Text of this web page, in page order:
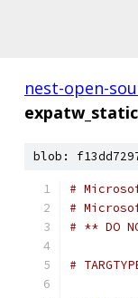
nest-open-
blob:
#
#
# ** DO
#